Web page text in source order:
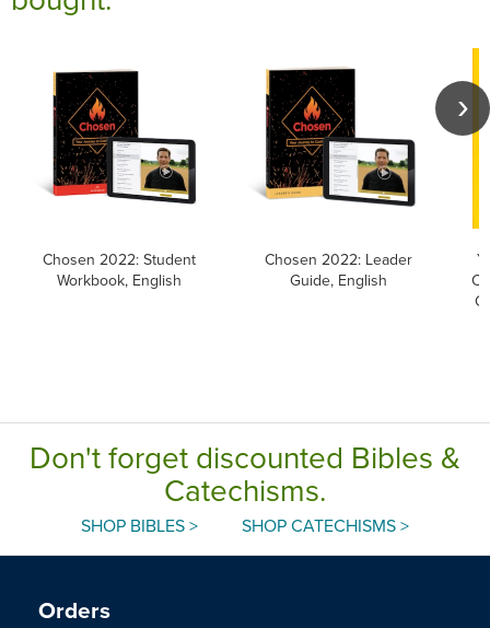
Chosen 2022: Student
Workbook, English
Chosen 2022: Leader
Guide, English
Don't forget discounted Bibles &
Catechisms.
SHOP BIBLES > SHOP CATECHISMS >
Orders